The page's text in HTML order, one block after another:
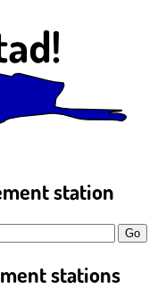
station
stations